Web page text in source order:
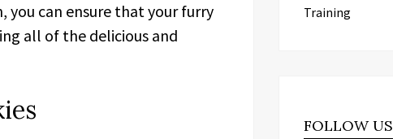
can ensure that your furry
all of the delicious and
Training
FOLLOW US